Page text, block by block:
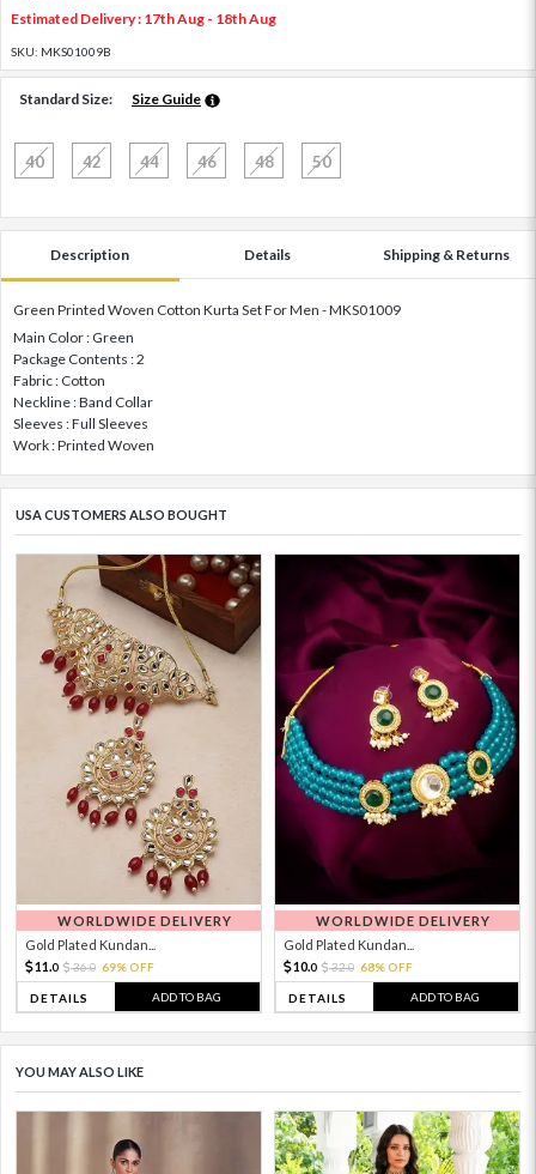
Estimated Delivery : 17th Aug - 18th Aug
SKU: MKS01009B
Standard Size: Size Guide
40 42 44 46 48 50
Description Details Shipping & Returns
Green Printed Woven Cotton Kurta Set For Men - MKS01009
Main Color : Green
Package Contents : 2
Fabric : Cotton
Neckline : Band Collar
Sleeves : Full Sleeves
Work : Printed Woven
USA CUSTOMERS ALSO BOUGHT
WORLDWIDE DELIVERY
Gold Plated Kundan...
11. 0 36.0 69% OFF
DETAILS ADD TO BAG
WORLDWIDE DELIVERY
Gold Plated Kundan...
10.0 32.0 68% OFF
DETAILS ADD TO BAG
YOU MAY ALSO LIKE